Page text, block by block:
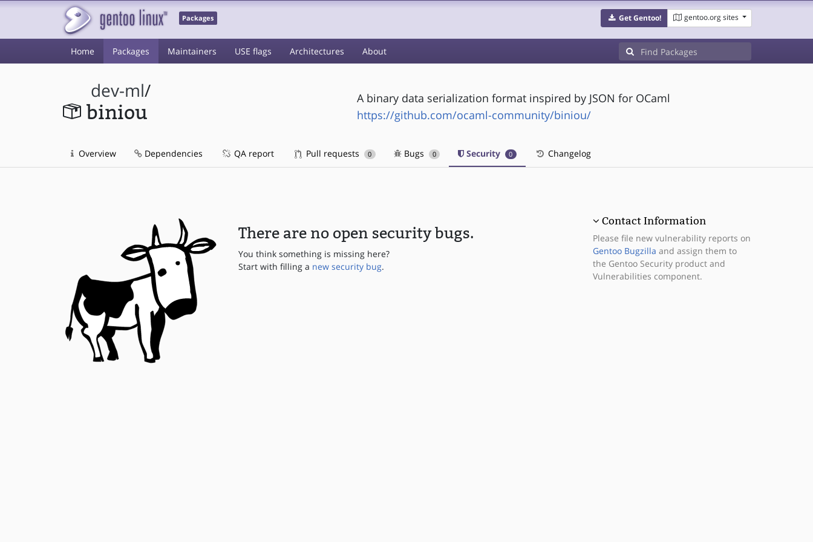
Packages Get Gentoo! gentoo.org sites
Home Packages Maintainers USE flags Architectures About
dev-ml/
biniou
A binary data serialization format inspired by JSON for OCaml
https://github.com/ocaml-community/biniou/
Overview Dependencies QA report Pull requests 0 Bugs 0 Security 0 Changelog
There are no open security bugs.
You think something is missing here?
Start with filling a new security bug.
Contact Information
Please file new vulnerability reports on
Gentoo Bugzilla and assign them to
the Gentoo Security product and
Vulnerabilities component.